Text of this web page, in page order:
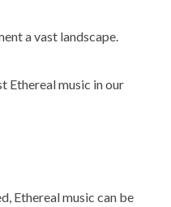
a vast landscape.
Ethereal music in our
Ethereal music can be